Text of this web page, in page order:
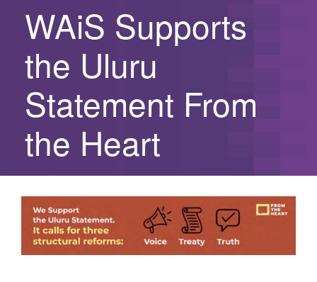
WAiS Supports
the Uluru
Statement From
the Heart